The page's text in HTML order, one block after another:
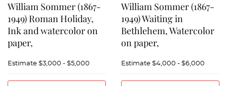
William Sommer (1867-
1949) Roman Holiday,
Ink and watercolor on
paper,
Estimate $3,000 - $5,000
William Sommer (1867-
1949) Waiting in
Bethlehem, Watercolor
on paper,
Estimate $4,000 - $6,000